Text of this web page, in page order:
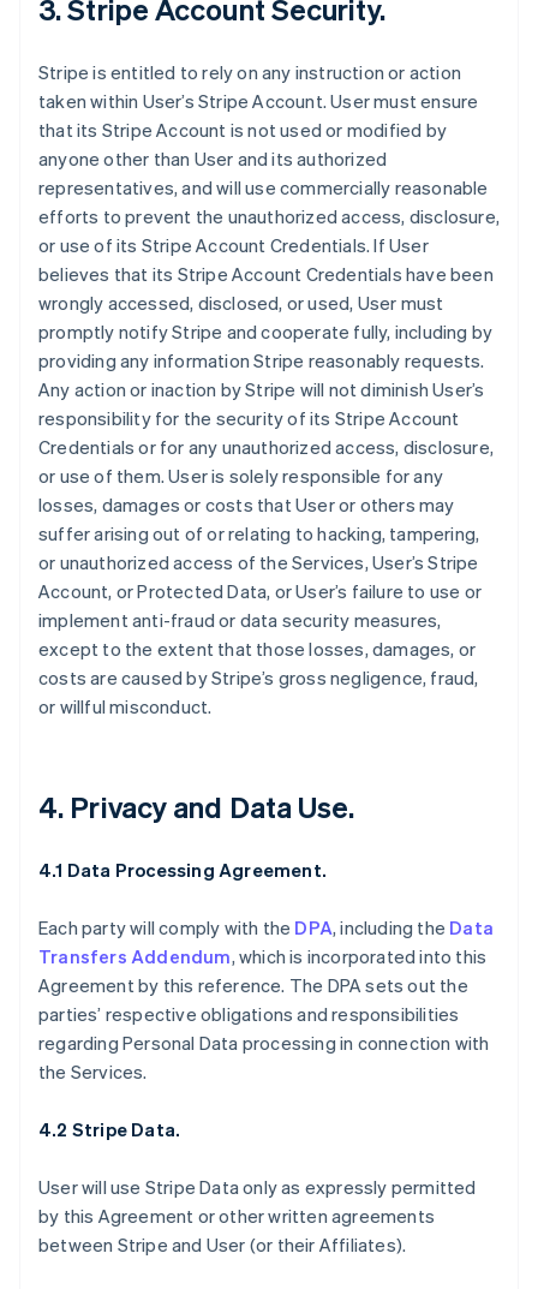
3. Stripe Account Security.
Stripe is entitled to rely on any instruction or action
taken within User’s Stripe Account. User must ensure
that its Stripe Account is not used or modified by
anyone other than User and its authorized
representatives, and will use commercially reasonable
efforts to prevent the unauthorized access, disclosure,
or use of its Stripe Account Credentials. If User
believes that its Stripe Account Credentials have been
wrongly accessed, disclosed, or used, User must
promptly notify Stripe and cooperate fully, including by
providing any information Stripe reasonably requests.
Any action or inaction by Stripe will not diminish User’s
responsibility for the security of its Stripe Account
Credentials or for any unauthorized access, disclosure,
or use of them. User is solely responsible for any
losses, damages or costs that User or others may
suffer arising out of or relating to hacking, tampering,
or unauthorized access of the Services, User’s Stripe
Account, or Protected Data, or User’s failure to use or
implement anti-fraud or data security measures,
except to the extent that those losses, damages, or
costs are caused by Stripe’s gross negligence, fraud,
or willful misconduct.
4. Privacy and Data Use.
4.1 Data Processing Agreement.
Each party will comply with the DPA, including the Data
Transfers Addendum, which is incorporated into this
Agreement by this reference. The DPA sets out the
parties’ respective obligations and responsibilities
regarding Personal Data processing in connection with
the Services.
4.2 Stripe Data.
User will use Stripe Data only as expressly permitted
by this Agreement or other written agreements
between Stripe and User (or their Affiliates).